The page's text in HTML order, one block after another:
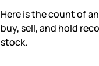
Here is the count of
buy, sell, and hold
stock.